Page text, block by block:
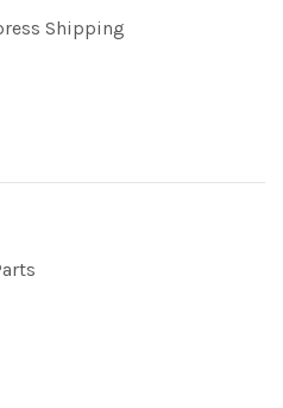
Shipping